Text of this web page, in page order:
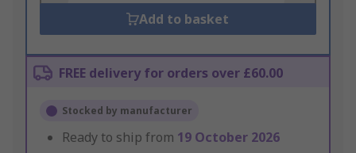
Add to basket
FREE delivery for orders over £60.00
Stocked by manufacturer
Ready to ship from 19 October 2026